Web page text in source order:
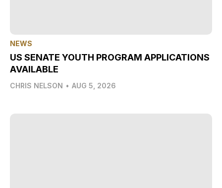
NEWS
US SENATE YOUTH PROGRAM APPLICATIONS
AVAILABLE
CHRIS NELSON • AUG 5, 2026